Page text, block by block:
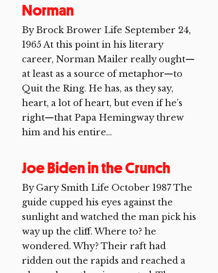
Norman
By Brock Brower Life September 24,
1965 At this point in his literary
career, Norman Mailer really ought—
at least as a source of metaphor—to
Quit the Ring. He has, as they say,
heart, a lot of heart, but even if he’s
right—that Papa Hemingway threw
him and his entire...
Joe Biden in the Crunch
By Gary Smith Life October 1987 The
guide cupped his eyes against the
sunlight and watched the man pick his
way up the cliff. Where to? he
wondered. Why? Their raft had
ridden out the rapids and reached a